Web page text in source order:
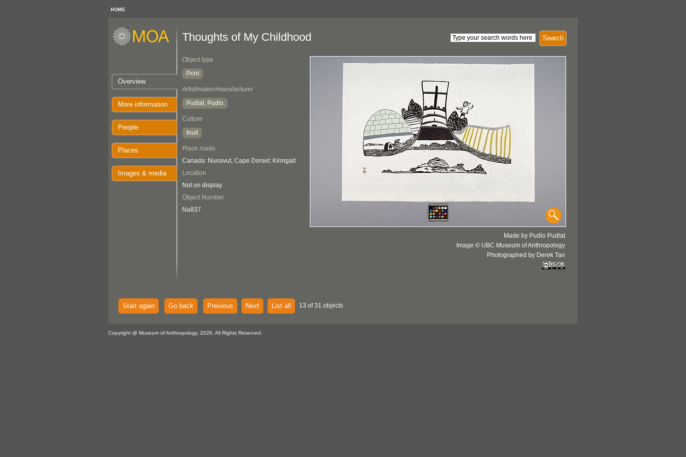
HOME
Overview
More information
People
Places
Images & media
Search
Thoughts of My Childhood
Object type
Print
Artist/maker/manufacturer
Pudlat, Pudlo
Culture
Inuit
Place made
Canada: Nunavut, Cape Dorset; Kinngait
Location
Not on display
Object Number
Na837
Made by Pudlo Pudlat
Image © UBC Museum of Anthropology
Photographed by Derek Tan
Start again Go back Previous Next List all 13 of 31 objects
Copyright @ Museum of Anthropology, 2026. All Rights Reserved.